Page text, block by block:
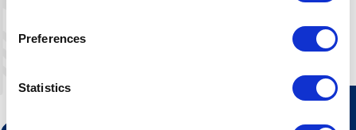
Preferences
Statistics